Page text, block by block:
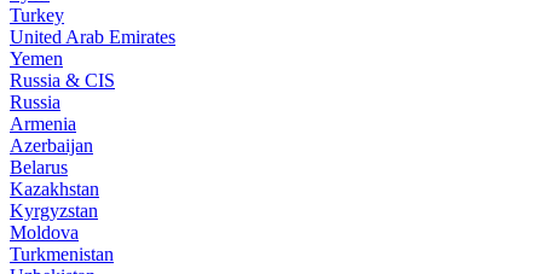
Turkey
United Arab Emirates
Yemen
Russia & CIS
Russia
Armenia
Azerbaijan
Belarus
Kazakhstan
Kyrgyzstan
Moldova
Turkmenistan